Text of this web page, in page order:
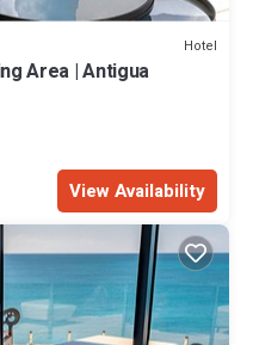
Hotel
Area | Antigua
View Availability